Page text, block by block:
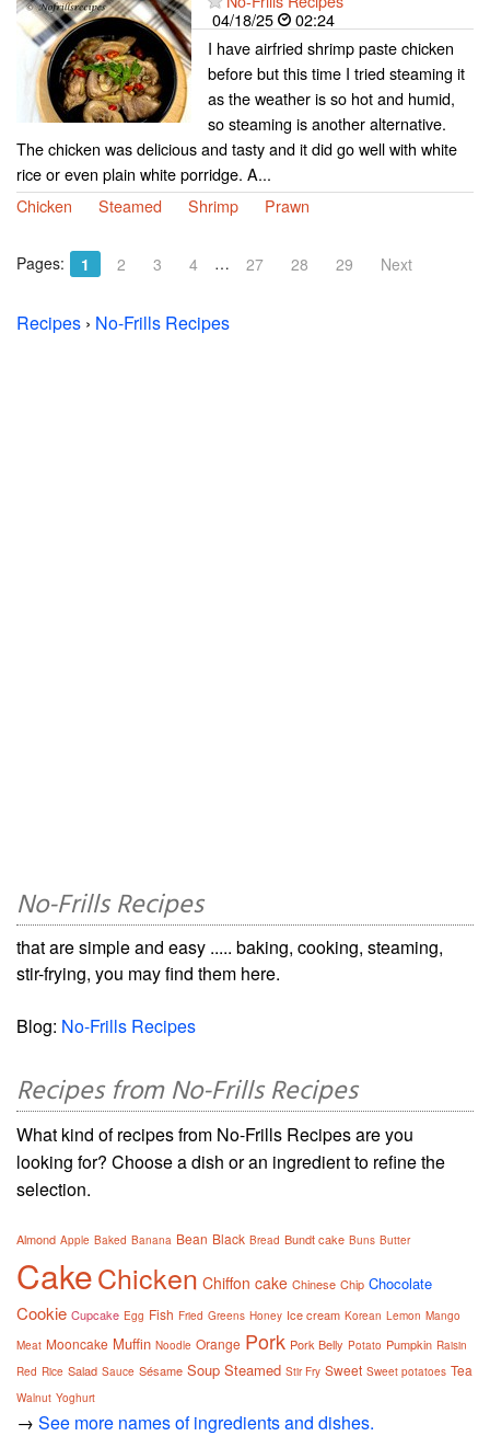
04/18/25
02:24
I have airfried shrimp paste chicken
before but this time I tried steaming it
as the weather is so hot and humid,
so steaming is another alternative.
The chicken was delicious and tasty and it did go well with white
rice or even plain white porridge. A...
Chicken
Steamed Shrimp Prawn
Pages: 1 2 3 4 … 27 28 29 Next
Recipes › No-Frills Recipes
No-Frills Recipes
that are simple and easy ..... baking, cooking, steaming,
stir-frying, you may find them here.
Blog: No-Frills Recipes
Recipes from No-Frills Recipes
What kind of recipes from No-Frills Recipes are you
looking for? Choose a dish or an ingredient to refine the
selection.
Almond Apple Baked Banana Bean Black Bread Bundt cake Buns Butter
CakeChicken Chiffon cake Chinese Chip Chocolate
Cookie Cupcake Egg Fish Fried Greens Honey Ice cream Korean Lemon Mango
Meat Mooncake Muffin Noodle Orange Pork Pork Belly Potato Pumpkin Raisin
Red Rice Salad Sauce Sésame Soup Steamed Stir Fry Sweet Sweet potatoes Tea
Walnut Yoghurt
→ See more names of ingredients and dishes.